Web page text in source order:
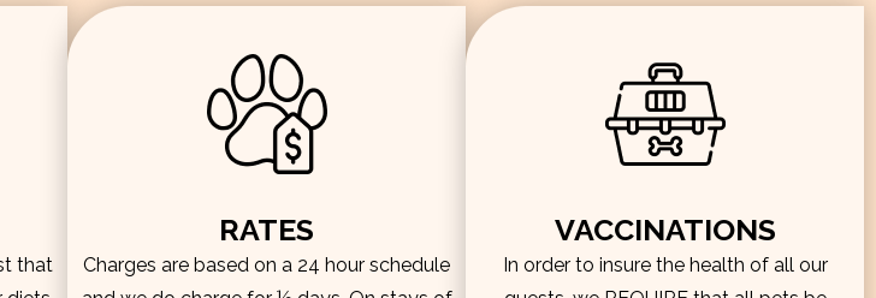
that
RATES
Charges are based on a 24 hour schedule
VACCINATIONS
In order to insure the health of all our